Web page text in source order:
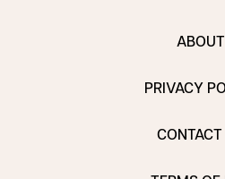
ABOUT
PRIVACY
CONTACT